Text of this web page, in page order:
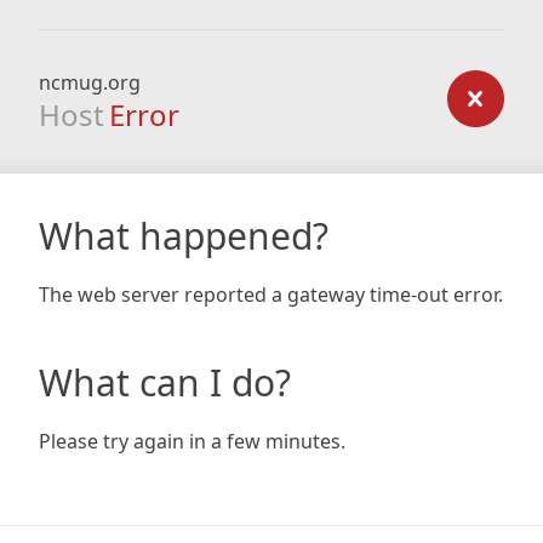
ncmug.org
Host Error
What happened?
The web server reported a gateway time-out error.
What can I do?
Please try again in a few minutes.